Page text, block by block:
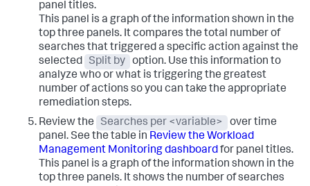
panel titles.
This panel is a graph of the information shown in the
top three panels. It compares the total number of
searches that triggered a specific action against the
selected
Split by
option. Use this information to
analyze who or what is triggering the greatest
number of actions so you can take the appropriate
remediation steps.
Review the
Searches per <variable>
over time
panel. See the table in Review the Workload
Management Monitoring dashboardfor panel titles.
This panel is a graph of the information shown in the
top three panels. It shows the number of searches